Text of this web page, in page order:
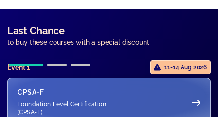
Last Chance
to buy these courses with a special discount
Event 1 11-14 Aug 2026
CPSA-F
Foundation Level Certification
(CPSA-F)